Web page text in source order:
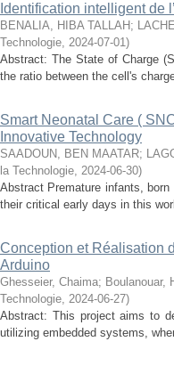
Identification intelligent de
BENALIA, HIBA TALLAH ;
Technologie, 2024-07-01)
Abstract: The State of Charge
the ratio between the cell's
Smart Neonatal Care (
Innovative Technology
SAADOUN, BEN MAATAR;
la Technologie, 2024-06-30)
Abstract Premature infants,
their critical early days in this
Conception et Réalisation
Arduino
Ghesseier, Chaima; Boulanouar,
Technologie, 2024-06-27)
Abstract: This project aims to
utilizing embedded systems,